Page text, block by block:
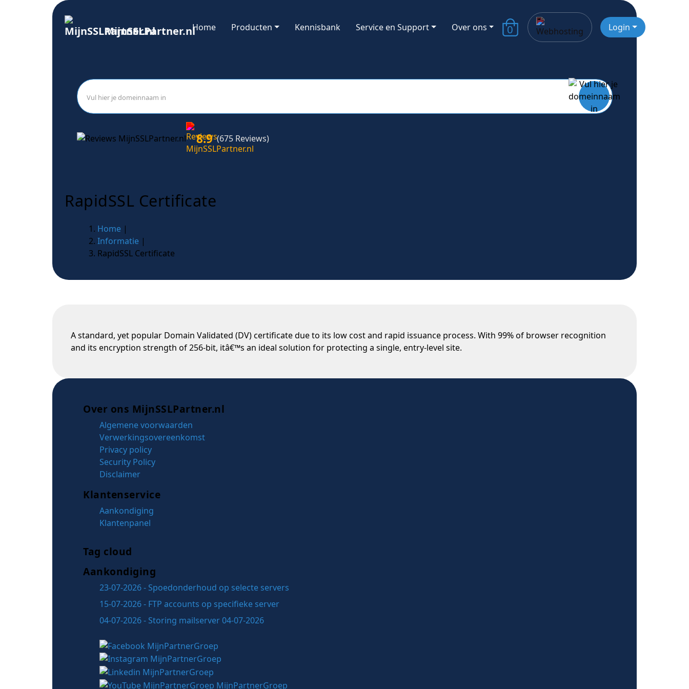
MijnSSLPartner.nlHome Producten Kennisbank Service en Support Over ons 0 Login
8.9 (675 Reviews)
RapidSSL Certificate
Home |
Informatie |
RapidSSL Certificate
A standard, yet popular Domain Validated (DV) certificate due to its low cost and rapid issuance process. With 99% of browser recognition
and its encryption strength of 256-bit, itâ€™s an ideal solution for protecting a single, entry-level site.
Over ons MijnSSLPartner.nl
Algemene voorwaarden
Verwerkingsovereenkomst
Privacy policy
Security Policy
Disclaimer
Klantenservice
Aankondiging
Klantenpanel
Tag cloud
Aankondiging
23-07-2026 - Spoedonderhoud op selecte servers
15-07-2026 - FTP accounts op specifieke server
04-07-2026 - Storing mailserver 04-07-2026